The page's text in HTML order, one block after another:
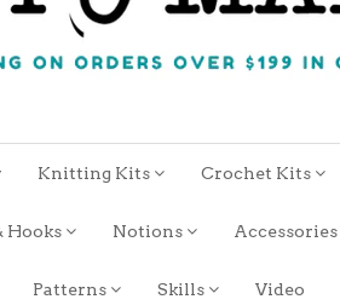
Knitting Kits Crochet Kits
Hooks Notions Accessories
Patterns Skills Video